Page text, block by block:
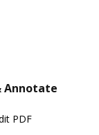
Annotate
PDF